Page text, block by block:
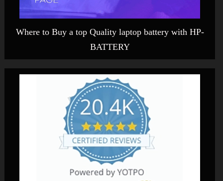
Where to Buy a top Quality laptop battery with HP-
BATTERY